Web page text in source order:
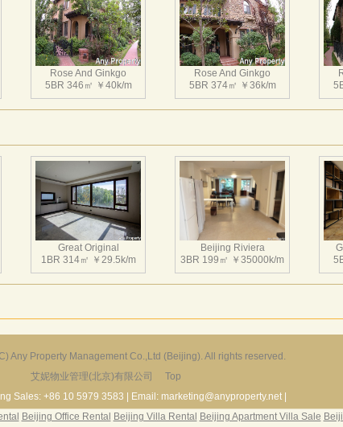
理有限公司管理服务，总用地364亩，约16万平米，其中公园用地面积约
万平米，总户数约430户。 滟澜山的建筑风格以含蓄奔放的西班牙式、厚重
托斯卡那式为主，坡地式的园区，全面呈现了韵味十足的地中海式风情。滟
排。滟澜山的户型空间，以家庭的舒适感为设计前提，确保了地面两层的别
米，层高3.3米到3.5米。项目容积率0.67，绿化率32%。
Rose And Ginkgo
5BR 346㎡ ￥40k/m
Rose And Ginkgo
5BR 374㎡ ￥36k/m
Great Original
1BR 314㎡ ￥29.5k/m
Beijing Riviera
3BR 199㎡ ￥35000k/m
Greenland Garden
3BR 135㎡ ￥20k/m
5BR 512㎡ ￥75k/m
Any Property Management Co.,Ltd (Beijing). All rights reserved.
艾妮物业管理(北京)有限公司
Top
Sales: +86 10 5979 3583 | Email: marketing@anyproperty.net |
Beijing Office Rental Beijing Villa Rental Beijing Apartment Villa Sale